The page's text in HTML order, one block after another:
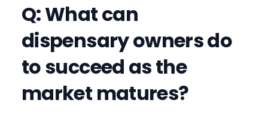
Q: What can
dispensary owners do
to succeed as the
market matures?